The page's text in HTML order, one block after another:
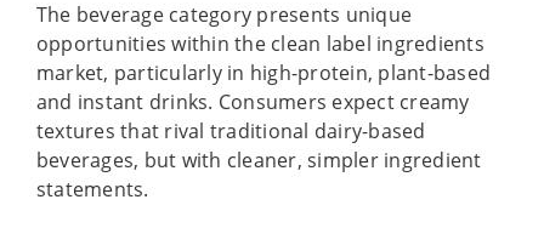
The beverage category presents unique
opportunities within the clean label ingredients
market, particularly in high-protein, plant-based
and instant drinks. Consumers expect creamy
textures that rival traditional dairy-based
beverages, but with cleaner, simpler ingredient
statements.